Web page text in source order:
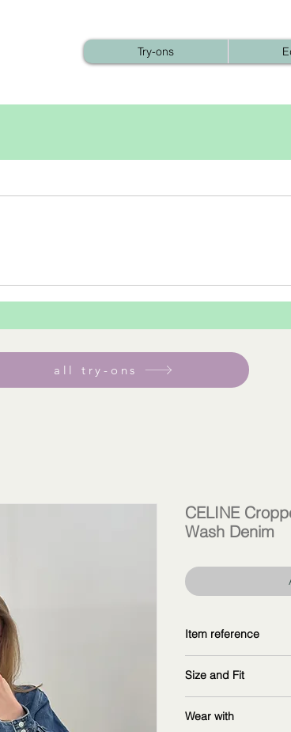
Try-ons
all try-ons
CELINE
Wash Denim
Item reference
copy and explore
Size and Fit
measurements:
Wear with